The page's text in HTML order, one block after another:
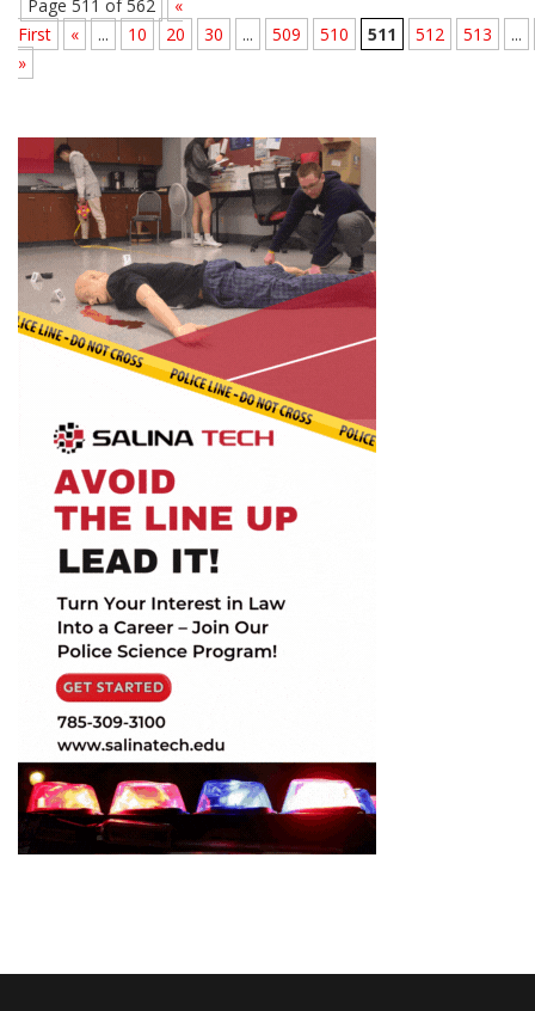
Page 511 of 562
«
First
« ... 10 20 30 ... 509 510 511 512 513
...
»